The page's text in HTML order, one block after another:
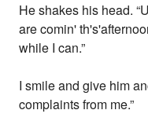
He shakes his head.
are comin'
while I can.”
I smile and give him
complaints from me.”